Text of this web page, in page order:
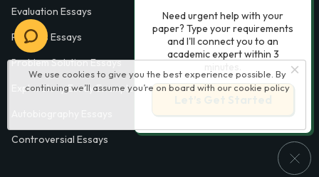
We use cookies to give you the best experience possible. By
continuing we’ll assume you’re on board with our cookie policy
Evaluation Essays
Process Essays
Problem Solution Essays
Exploratory Essay Examples
Controversial Essays
Need urgent help with your
paper? Type your requirements
and I'll connect you to an
academic expert within 3